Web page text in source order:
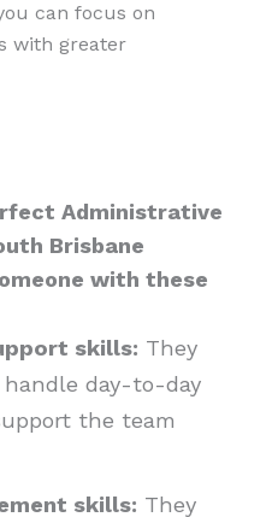
can focus on
with greater
Administrative
Brisbane
with these
skills: They
day-to-day
the team
skills: They